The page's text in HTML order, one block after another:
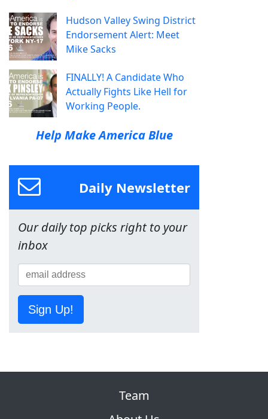
Hudson Valley Swing District
Endorsement Alert: Meet
Mike Sacks
FINALLY! A Candidate Who
Actually Fights Like Hell for
Working People.
Help Make America Blue
Daily Newsletter
Our daily top picks right to your
inbox
Sign Up!
Team